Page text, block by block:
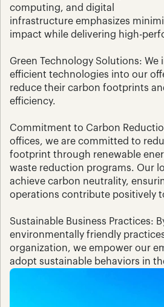
computing, and digital
infrastructure emphasizes
impact while delivering high-
Green Technology Solutions: We
efficient technologies into our
reduce their carbon footprints
efficiency.
Commitment to Carbon
offices, we are committed to
footprint through renewable
waste reduction programs. Our
achieve carbon neutrality,
operations contribute positively
Sustainable Business Practices:
environmentally friendly
organization, we empower our
adopt sustainable behaviors in